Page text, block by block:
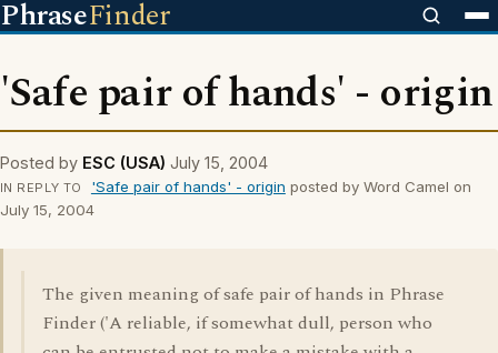
PhraseFinder
'Safe pair of hands' - origin
Posted by ESC (USA) July 15, 2004
IN REPLY TO 'Safe pair of hands' - origin posted by Word Camel on
July 15, 2004
The given meaning of safe pair of hands in Phrase
Finder ('A reliable, if somewhat dull, person who